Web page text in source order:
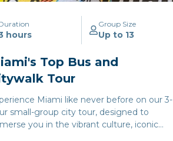
hours
Group Size
Up to 13
Top Bus and
Tour
Miami like never before on our 3-
small-group city tour, designed to
you in the vibrant culture, iconic